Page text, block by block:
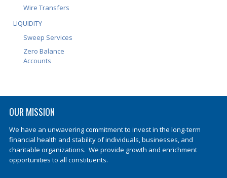
Wire Transfers
LIQUIDITY
Sweep Services
Zero Balance
Accounts
OUR MISSION
We have an unwavering commitment to invest in the long-term
financial health and stability of individuals, businesses, and
charitable organizations. We provide growth and enrichment
opportunities to all constituents.